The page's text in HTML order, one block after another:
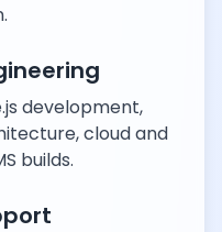
development,
cloud and
builds.